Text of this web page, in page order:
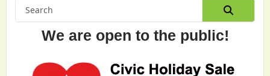
We are open to the public!